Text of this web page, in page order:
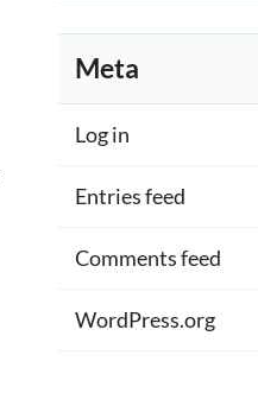
Meta
Log in
Entries feed
Comments feed
WordPress.org